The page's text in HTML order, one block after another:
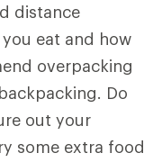
distance
eat and how
overpacking
Do
out your
some extra food